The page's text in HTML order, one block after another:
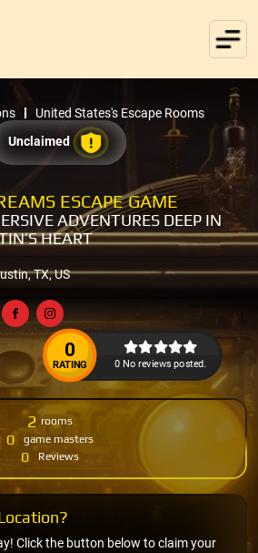
United States's Escape Rooms
Unclaimed
ESCAPE GAME
ADVENTURES DEEP IN
HEART
TX, US
0
RATING 0 No reviews posted.
2 rooms
0 game masters
0 Reviews
Click the button below to claim your